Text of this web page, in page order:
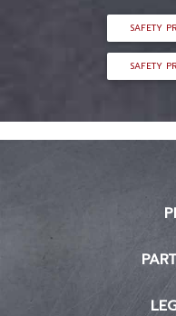
SAFETY
SAFETY